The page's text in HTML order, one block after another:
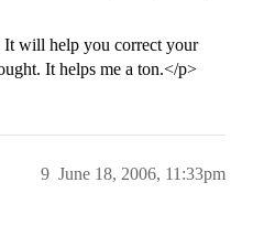
It will help you correct your
It helps me a ton.</p>
June 18, 2006, 11:33pm
9